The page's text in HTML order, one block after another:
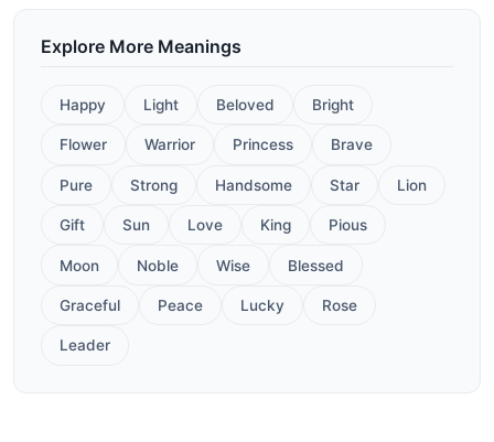
Explore More Meanings
Happy Light Beloved Bright
Flower Warrior Princess Brave
Pure Strong Handsome Star Lion
Gift Sun Love King Pious
Moon Noble Wise Blessed
Graceful Peace Lucky Rose
Leader